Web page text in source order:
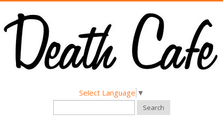
Select Language ▼
Search